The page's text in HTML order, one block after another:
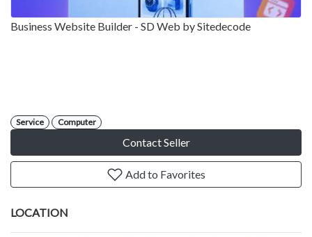
Business Website Builder - SD Web by Sitedecode
Service Computer
Contact Seller
Add to Favorites
LOCATION